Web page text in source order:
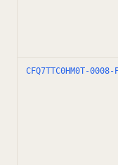
CFQ7TTC0HM0T-0008-